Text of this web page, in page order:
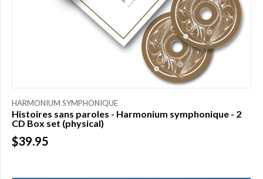
(1)
Over
$200.00
(0)
HARMONIUM SYMPHONIQUE
Histoires sans paroles - Harmonium symphonique - 2
CD Box set (physical)
$39.95